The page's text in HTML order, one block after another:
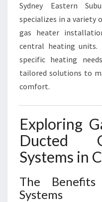
Sydney Eastern
specializes in a variety
gas heater
central heating units.
specific heating
tailored solutions to
comfort.
Exploring
Ducted
Systems in
The
Systems